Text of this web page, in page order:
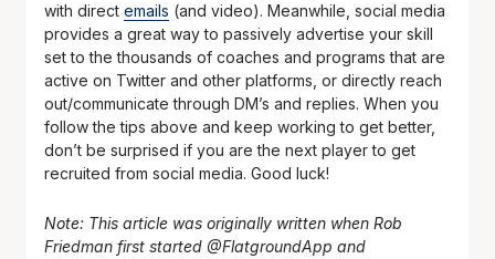
with direct emails (and video). Meanwhile, social media
provides a great way to passively advertise your skill
set to the thousands of coaches and programs that are
active on Twitter and other platforms, or directly reach
out/communicate through DM’s and replies. When you
follow the tips above and keep working to get better,
don’t be surprised if you are the next player to get
recruited from social media. Good luck!
Note: This article was originally written when Rob
Friedman first started @FlatgroundApp and